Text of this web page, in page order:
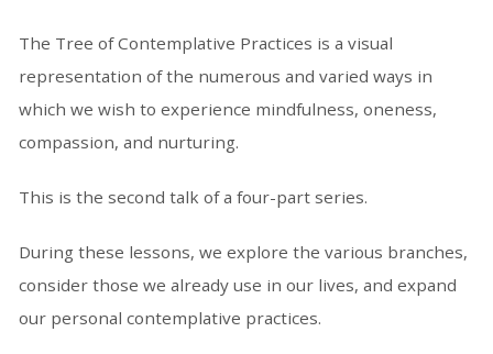
The Tree of Contemplative Practices is a visual
representation of the numerous and varied ways in
which we wish to experience mindfulness, oneness,
compassion, and nurturing.
This is the second talk of a four-part series.
During these lessons, we explore the various branches,
consider those we already use in our lives, and expand
our personal contemplative practices.